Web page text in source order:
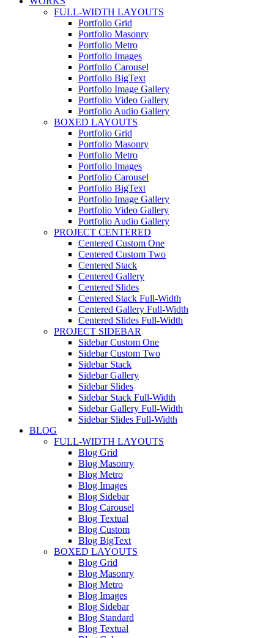
FULL-WIDTH LAYOUTS
Portfolio Grid
Portfolio Masonry
Portfolio Metro
Portfolio Images
Portfolio Carousel
Portfolio BigText
Portfolio Image Gallery
Portfolio Video Gallery
Portfolio Audio Gallery
BOXED LAYOUTS
Portfolio Grid
Portfolio Masonry
Portfolio Metro
Portfolio Images
Portfolio Carousel
Portfolio BigText
Portfolio Image Gallery
Portfolio Video Gallery
Portfolio Audio Gallery
PROJECT CENTERED
Centered Custom One
Centered Custom Two
Centered Stack
Centered Gallery
Centered Slides
Centered Stack Full-Width
Centered Gallery Full-Width
Centered Slides Full-Width
PROJECT SIDEBAR
Sidebar Custom One
Sidebar Custom Two
Sidebar Stack
Sidebar Gallery
Sidebar Slides
Sidebar Stack Full-Width
Sidebar Gallery Full-Width
Sidebar Slides Full-Width
BLOG
FULL-WIDTH LAYOUTS
Blog Grid
Blog Masonry
Blog Metro
Blog Images
Blog Sidebar
Blog Carousel
Blog Textual
Blog Custom
Blog BigText
BOXED LAYOUTS
Blog Grid
Blog Masonry
Blog Metro
Blog Images
Blog Sidebar
Blog Standard
Blog Textual